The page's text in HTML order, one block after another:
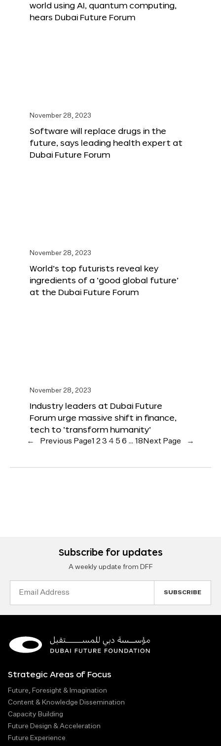
world using AI, quantum computing,
hears Dubai Future Forum
November 28, 2023
Software will replace drugs in the
future, says leading health expert at
Dubai Future Forum
November 28, 2023
World’s top futurists reveal key
ingredients of a ‘good global future’
at the Dubai Future Forum
November 28, 2023
Industry leaders at Dubai Future
Forum urge massive shift in finance,
tech to ‘transform humanity’
← Previous Page1 23 4 5 6 … 18 Next Page →
Subscribe for updates
A weekly update from DFF
Strategic Areas of Focus
Future, Foresight & Imagination
Content & Knowledge Dissemination
Capacity Building
Future Design & Acceleration
Future Experience